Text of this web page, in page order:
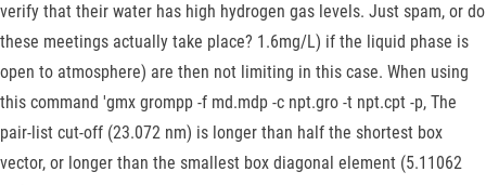
verify that their water has high hydrogen gas levels. Just spam, or do
these meetings actually take place? 1.6mg/L) if the liquid phase is
open to atmosphere) are then not limiting in this case. When using
this command 'gmx grompp -f md.mdp -c npt.gro -t npt.cpt -p, The
pair-list cut-off (23.072 nm) is longer than half the shortest box
vector, or longer than the smallest box diagonal element (5.11062